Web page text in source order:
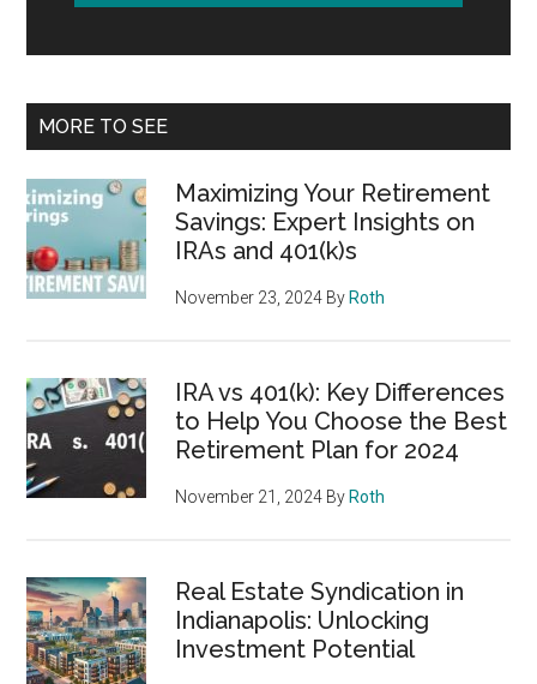
MORE TO SEE
Maximizing Your Retirement
Savings: Expert Insights on
IRAs and 401(k)s
November 23, 2024 By Roth
IRA vs 401(k): Key Differences
to Help You Choose the Best
Retirement Plan for 2024
November 21, 2024 By Roth
Real Estate Syndication in
Indianapolis: Unlocking
Investment Potential